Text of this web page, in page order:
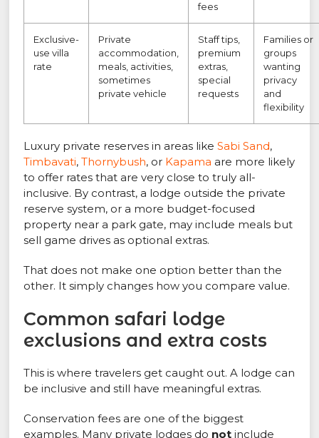
fees
Exclusive-
use villa
rate
Private
accommodation,
meals, activities,
sometimes
private vehicle
Staff tips,
premium
extras,
special
requests
Families or
groups
wanting
privacy
and
flexibility
Luxury private reserves in areas likeSabi Sand,
Timbavati,Thornybush, or Kapama are more likely
to offer rates that are very close to truly all-
inclusive. By contrast, a lodge outside the private
reserve system, or a more budget-focused
property near a park gate, may include meals but
sell game drives as optional extras.
That does not make one option better than the
other. It simply changes how you compare value.
Common safari lodge
exclusions and extra costs
This is where travelers get caught out. A lodge can
be inclusive and still have meaningful extras.
Conservation fees are one of the biggest
examples. Many private lodges do not include